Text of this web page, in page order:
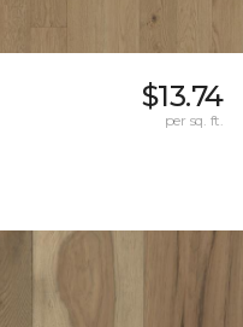
$13.74
per sq. ft.